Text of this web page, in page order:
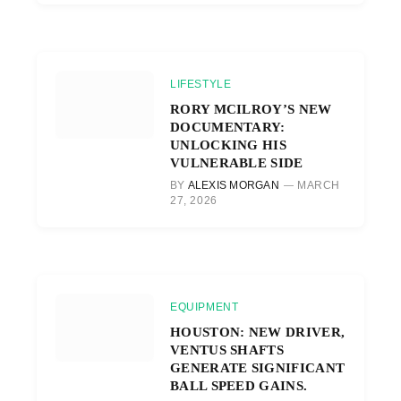
LIFESTYLE
RORY MCILROY’S NEW
DOCUMENTARY:
UNLOCKING HIS
VULNERABLE SIDE
BY ALEXIS MORGAN
MARCH
27, 2026
EQUIPMENT
HOUSTON: NEW DRIVER,
VENTUS SHAFTS
GENERATE SIGNIFICANT
BALL SPEED GAINS.